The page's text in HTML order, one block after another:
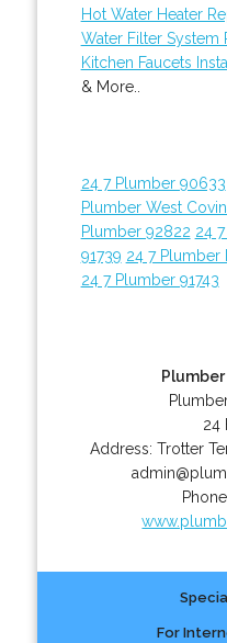
Hot Water Heater
Water Filter System
Kitchen Faucets
& More..
24 7 Plumber 90633
Plumber West
Plumber 92822 24
91739 24 7 Plumber
24 7 Plumber 91743
24
Address: Trotter
For